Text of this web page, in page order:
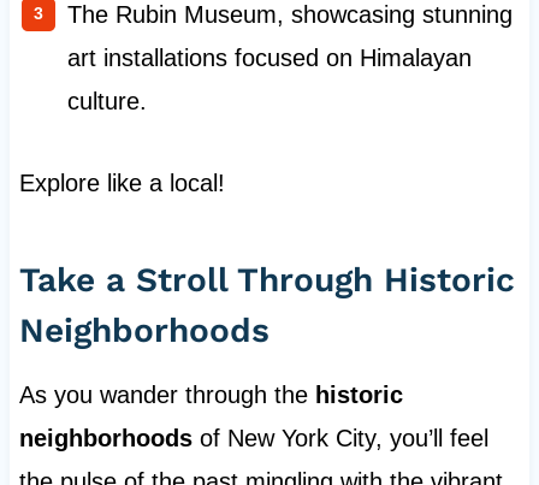
The Rubin Museum, showcasing stunning
art installations focused on Himalayan
culture.
Explore like a local!
Take a Stroll Through Historic
Neighborhoods
As you wander through the historic
neighborhoodsof New York City, you’ll feel